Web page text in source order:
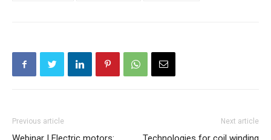
Previous article Next article